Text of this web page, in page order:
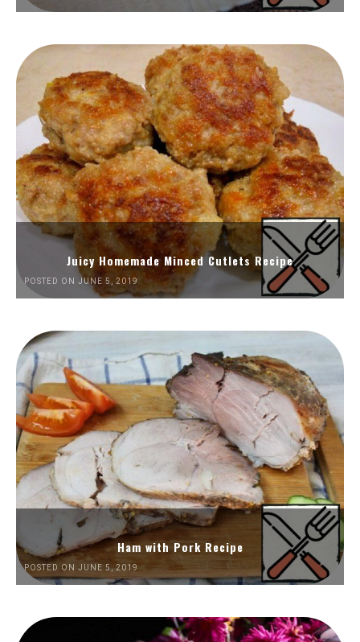
Juicy Homemade Minced Cutlets Recipe
POSTED ON JUNE 5, 2019
Ham with Pork Recipe
POSTED ON JUNE 5, 2019